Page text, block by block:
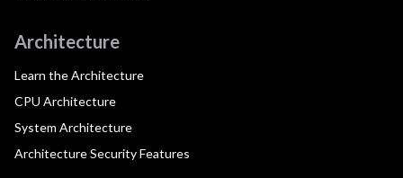
Architecture
Learn the Architecture
CPU Architecture
System Architecture
Architecture Security Features